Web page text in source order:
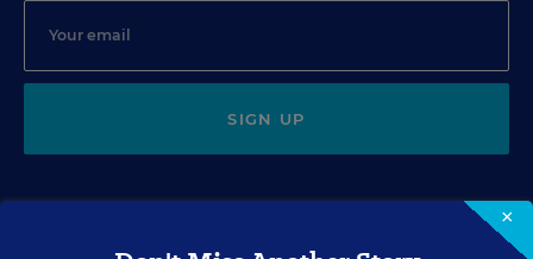
SIGN UP
×